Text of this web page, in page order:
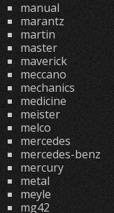
manual
marantz
martin
master
maverick
meccano
mechanics
medicine
meister
melco
mercedes
mercedes-benz
mercury
metal
meyle
mg42